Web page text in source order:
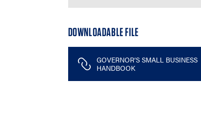
DOWNLOADABLE FILE
GOVERNOR’S SMALL BUSINESS
HANDBOOK